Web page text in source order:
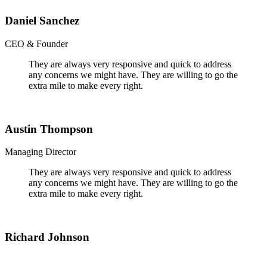
Daniel Sanchez
CEO & Founder
They are always very responsive and quick to address
any concerns we might have. They are willing to go the
extra mile to make every right.
Austin Thompson
Managing Director
They are always very responsive and quick to address
any concerns we might have. They are willing to go the
extra mile to make every right.
Richard Johnson